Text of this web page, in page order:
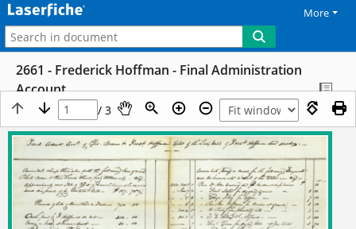
More
2661 - Frederick Hoffman - Final Administration
Account
/ 3